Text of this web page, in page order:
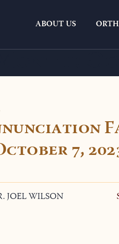
ABOUT US
7,
JOEL WILSON